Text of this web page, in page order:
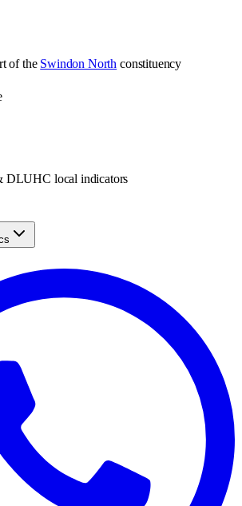
of the Swindon North constituency
DLUHC local indicators